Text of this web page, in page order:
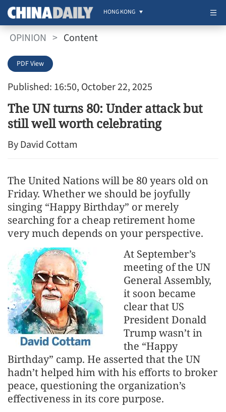
HONG KONG
OPINION > Content
Published: 16:50, October 22, 2025
PDF View
The UN turns 80: Under attack but
still well worth celebrating
By David Cottam
The United Nations will be 80 years old on
Friday. Whether we should be joyfully
singing “Happy Birthday” or merely
searching for a cheap retirement home
very much depends on your perspective.
At September’s
meeting of the UN
General Assembly,
it soon became
clear that US
President Donald
Trump wasn’t in
the “Happy
Birthday” camp. He asserted that the UN
hadn’t helped him with his efforts to broker
peace, questioning the organization’s
effectiveness in its core purpose.